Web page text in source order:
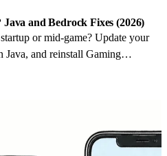
and Bedrock Fixes (2026)
or mid-game? Update your
Java, and reinstall Gaming
both.